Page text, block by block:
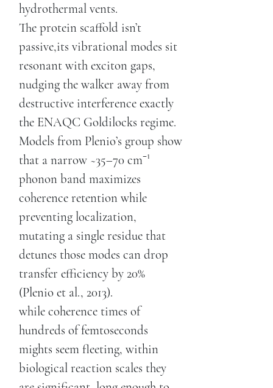
hydrothermal vents.
The protein scaffold isn’t
passive,its vibrational modes sit
resonant with exciton gaps,
nudging the walker away from
destructive interference exactly
the ENAQC Goldilocks regime.
Models from Plenio’s group show
that a narrow ~35–70 cm⁻¹
phonon band maximizes
coherence retention while
preventing localization,
mutating a single residue that
detunes those modes can drop
transfer efficiency by 20%
(Plenio et al., 2013).
while coherence times of
hundreds of femtoseconds
mights seem fleeting, within
biological reaction scales they